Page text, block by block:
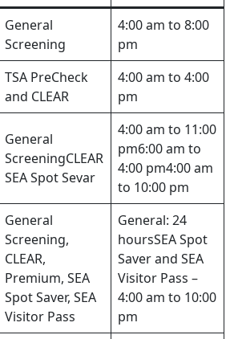
General
Screening
4:00 am to 8:00
pm
TSA PreCheck
and CLEAR
4:00 am to 4:00
pm
General
ScreeningCLEAR
SEA Spot Sevar
4:00 am to 11:00
pm6:00 am to
4:00 pm4:00 am
to 10:00 pm
General
Screening,
CLEAR,
Premium, SEA
Spot Saver, SEA
Visitor Pass
General: 24
hoursSEA Spot
Saver and SEA
Visitor Pass –
4:00 am to 10:00
pm